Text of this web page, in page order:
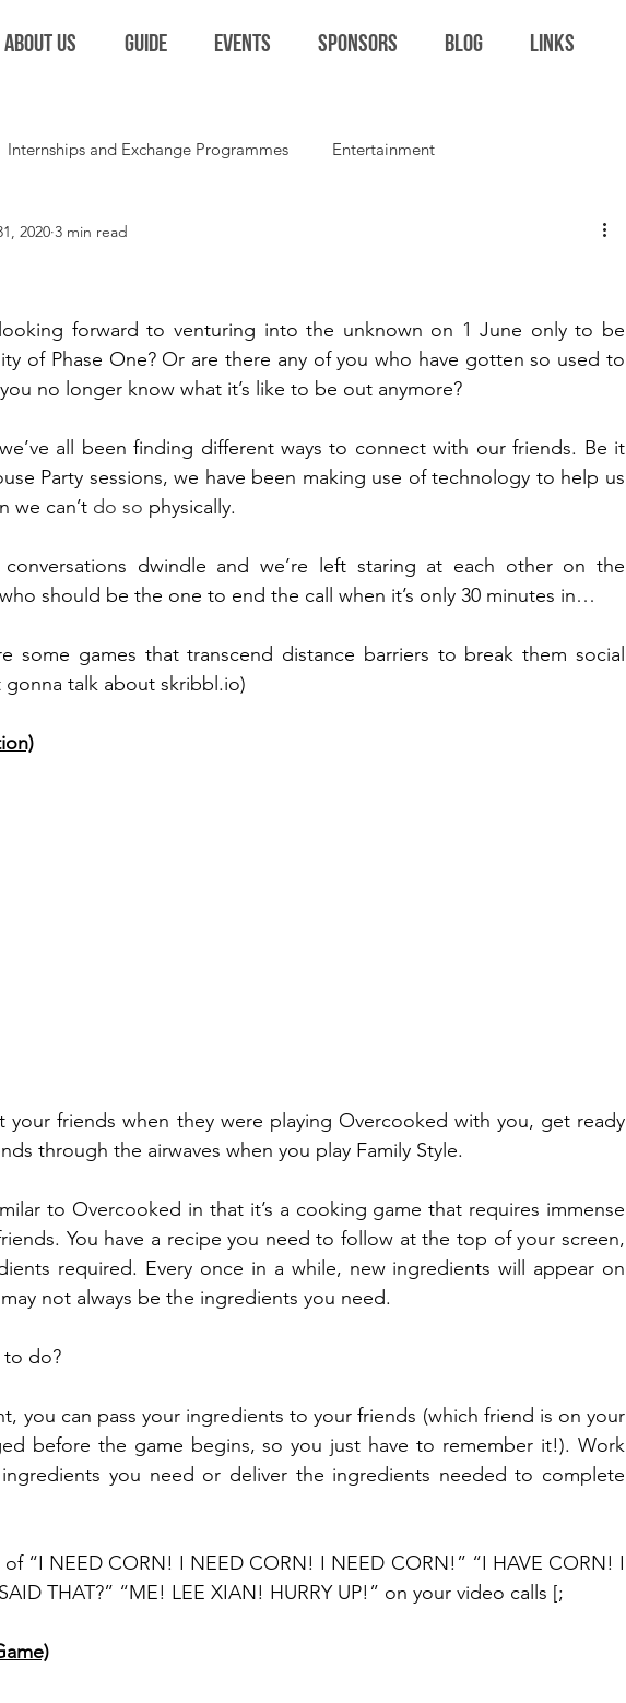
ABOUT US GUIDE EVENTS SPONSORS BLOG LINKS
Internships and Exchange Programmes Entertainment
Extracurriculars and Student Life
2020 3 min read
forward to venturing into the unknown on 1 June only to be
of Phase One? Or are there any of you who have gotten so used to
no longer know what it’s like to be out anymore?
all been finding different ways to connect with our friends. Be it
Party sessions, we have been making use of technology to help us
we can’t do so physically.
dwindle and we’re left staring at each other on the
should be the one to end the call when it’s only 30 minutes in…
some games that transcend distance barriers to break them social
gonna talk about skribbl.io)
your friends when they were playing Overcooked with you, get ready
through the airwaves when you play Family Style.
to Overcooked in that it’s a cooking game that requires immense
You have a recipe you need to follow at the top of your screen,
required. Every once in a while, new ingredients will appear on
not always be the ingredients you need.
to do?
you can pass your ingredients to your friends (which friend is on your
before the game begins, so you just have to remember it!). Work
you need or deliver the ingredients needed to complete
“I NEED CORN! I NEED CORN! I NEED CORN!” “I HAVE CORN! I
THAT?” “ME! LEE XIAN! HURRY UP!” on your video calls [;